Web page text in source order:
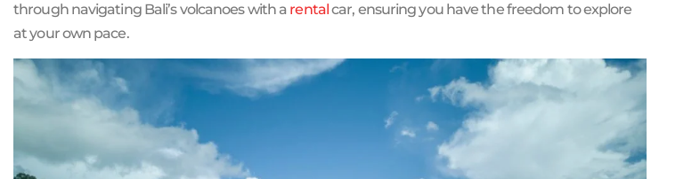
through navigating Bali’s volcanoes with a rentalcar, ensuring you have the freedom to explore
at your own pace.